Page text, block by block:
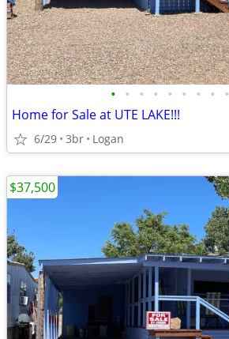
• • • • • • • • •
Home for Sale at UTE LAKE!!!
6/29 3br Logan
$37,500